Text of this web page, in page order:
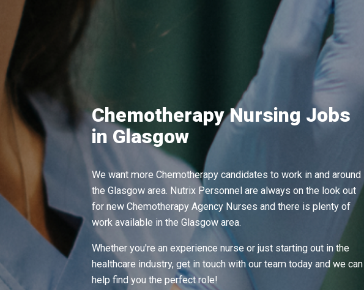
Chemotherapy Nursing Jobs
in Glasgow
We want more Chemotherapy candidates to work in and around
the Glasgow area. Nutrix Personnel are always on the look out
for new Chemotherapy Agency Nurses and there is plenty of
work available in the Glasgow area.
Whether you're an experience nurse or just starting out in the
healthcare industry, get in touch with our team today and we can
help find you the perfect role!